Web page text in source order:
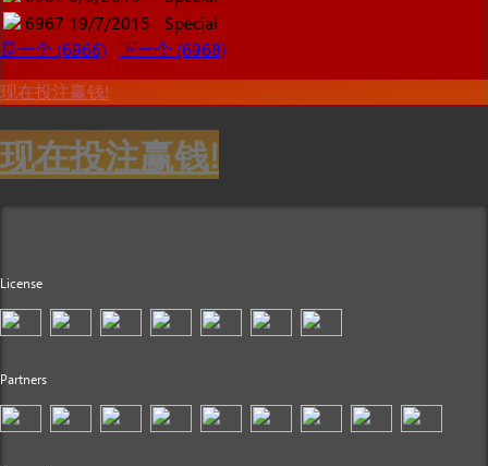
6967 19/7/2015
Special
是一个 (6966)
下一个 (6968)
现在投注赢钱!
现在投注赢钱!
License
Partners